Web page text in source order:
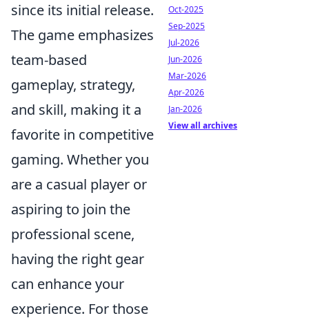
since its initial release.
The game emphasizes
team-based
gameplay, strategy,
and skill, making it a
favorite in competitive
gaming. Whether you
are a casual player or
aspiring to join the
professional scene,
having the right gear
can enhance your
experience. For those
Oct-2025
Sep-2025
Jul-2026
Jun-2026
Mar-2026
Apr-2026
Jan-2026
View all archives